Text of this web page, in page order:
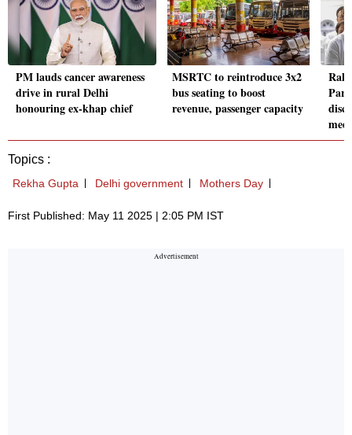
PM lauds cancer awareness
drive in rural Delhi
honouring ex-khap chief
MSRTC to reintroduce 3x2
bus seating to boost
revenue, passenger capacity
Topics :
Rekha Gupta Delhi government Mothers Day
First Published: May 11 2025 | 2:05 PM IST